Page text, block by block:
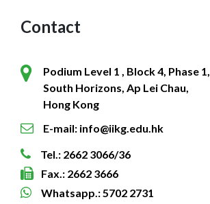
Contact
Podium Level 1 , Block 4, Phase 1,
South Horizons, Ap Lei Chau,
Hong Kong
E-mail: info@iikg.edu.hk
Tel.: 2662 3066/36
Fax.: 2662 3666
Whatsapp.: 5702 2731